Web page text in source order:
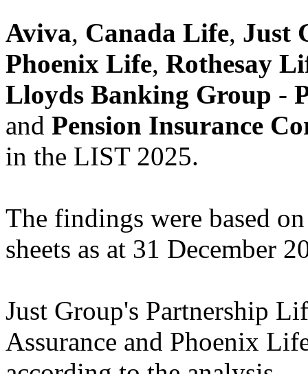
Aviva, Canada Life, Just
Phoenix Life, Rothesay
Lloyds Banking Group -
and Pension Insurance
in the LIST 2025.
The findings were based
sheets as at 31 December
Just Group's Partnership
Assurance and Phoenix